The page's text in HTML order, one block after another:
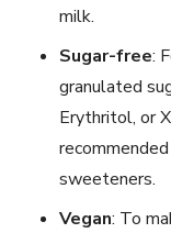
milk.
Sugar-free:
granulated
Erythritol, or
sweeteners.
Vegan: To